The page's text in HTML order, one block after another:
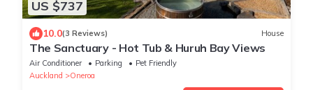
US $737
10.0(3 Reviews) House
The Sanctuary - Hot Tub & Huruh Bay Views
Air Conditioner Parking
Pet Friendly
Auckland
Oneroa